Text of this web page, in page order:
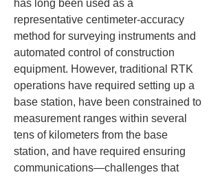
has long been used as a
representative centimeter-accuracy
method for surveying instruments and
automated control of construction
equipment. However, traditional RTK
operations have required setting up a
base station, have been constrained to
measurement ranges within several
tens of kilometers from the base
station, and have required ensuring
communications—challenges that